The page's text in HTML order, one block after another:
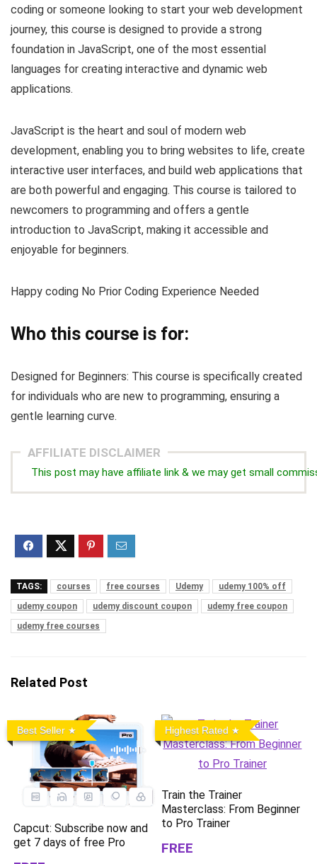
coding or someone looking to start your web development
journey, this course is designed to provide a strong
foundation in JavaScript, one of the most essential
languages for creating interactive and dynamic web
applications.
JavaScript is the heart and soul of modern web
development, enabling you to bring websites to life, create
interactive user interfaces, and build web applications that
are both powerful and engaging. This course is tailored to
newcomers to programming and offers a gentle
introduction to JavaScript, making it accessible and
enjoyable for beginners.
Happy coding No Prior Coding Experience Needed
Who this course is for:
Designed for Beginners: This course is specifically created
for individuals who are new to programming, ensuring a
gentle learning curve.
AFFILIATE DISCLAIMER
This post may have affiliate link & we may get small
TAGS: courses free courses Udemy
udemy 100% off
udemy coupon
udemy discount coupon
udemy free coupon
udemy free courses
Related Post
Best Seller
Capcut: Subscribe now and
get 7 days of free Pro
Highest Rated
Train the Trainer
Masterclass: From Beginner
to Pro Trainer
FREE